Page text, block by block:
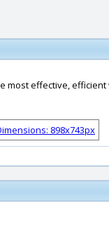
most effective,